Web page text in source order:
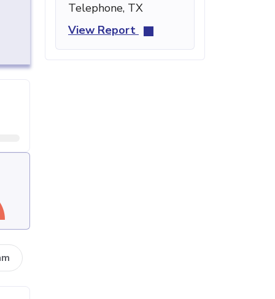
Telephone, TX
View Report